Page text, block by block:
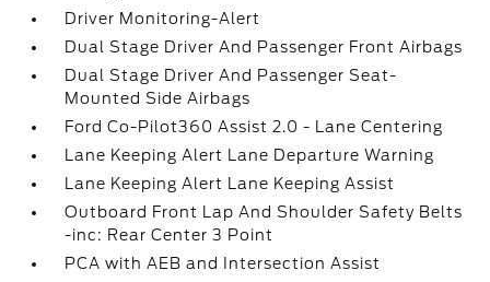
Driver Monitoring-Alert
Dual Stage Driver And Passenger Front Airbags
Dual Stage Driver And Passenger Seat-
Mounted Side Airbags
Ford Co-Pilot360 Assist 2.0 - Lane Centering
Lane Keeping Alert Lane Departure Warning
Lane Keeping Alert Lane Keeping Assist
Outboard Front Lap And Shoulder Safety Belts
-inc: Rear Center 3 Point
PCA with AEB and Intersection Assist